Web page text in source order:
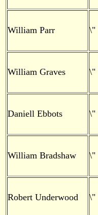
William Parr \"
William Graves \"
Daniell Ebbots \"
William Bradshaw \"
Robert Underwood \"